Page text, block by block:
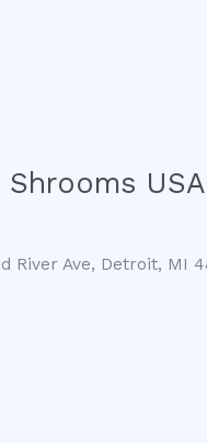
Shrooms USA
River Ave, Detroit, MI